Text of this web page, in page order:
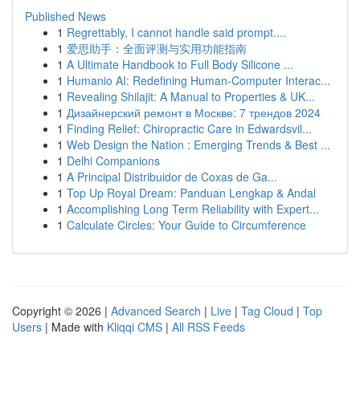
Published News
1 Regrettably, I cannot handle said prompt....
1 爱思助手：全面评测与实用功能指南
1 A Ultimate Handbook to Full Body Silicone ...
1 Humanio AI: Redefining Human-Computer Interac...
1 Revealing Shilajit: A Manual to Properties & UK...
1 Дизайнерский ремонт в Москве: 7 трендов 2024
1 Finding Relief: Chiropractic Care in Edwardsvil...
1 Web Design the Nation : Emerging Trends & Best ...
1 Delhi Companions
1 A Principal Distribuidor de Coxas de Ga...
1 Top Up Royal Dream: Panduan Lengkap & Andal
1 Accomplishing Long Term Reliability with Expert...
1 Calculate Circles: Your Guide to Circumference
Copyright © 2026 | Advanced Search | Live | Tag Cloud | Top
Users | Made with Kliqqi CMS | All RSS Feeds